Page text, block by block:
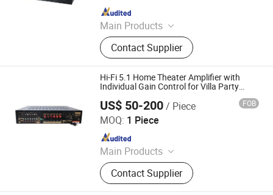
Main Products
Speaker, Audio, Smart Home Audio,
Amplifier, Microphone, PA Mixer,
Dante Audio
Contact Supplier
Since 2019
Hi-Fi 5.1 Home Theater Amplifier with
Individual Gain Control for Villa Party
US$ 50-200/ Piece FOB
MOQ: 1 Piece
Main Products
Speaker, Audio, Smart Home Audio,
Amplifier, Microphone, PA Mixer,
Dante Audio
Contact Supplier
Guangzhou strong sound electronic equipment Co., Ltd